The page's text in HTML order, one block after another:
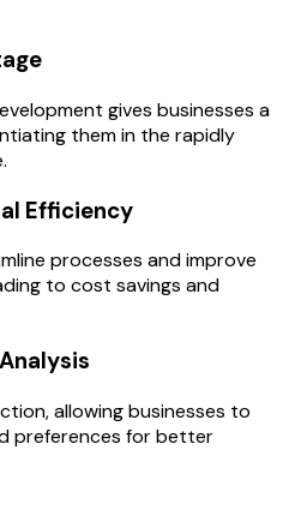
gives businesses a
them in the rapidly
Efficiency
processes and improve
to cost savings and
allowing businesses to
preferences for better